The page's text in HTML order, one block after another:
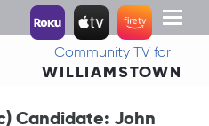
Toggle
Community TV for
WILLIAMSTOWN
Candidate: John